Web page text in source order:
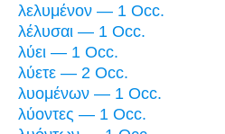
λελυμένον — 1 Occ.
λέλυσαι — 1 Occ.
λύει — 1 Occ.
λύετε — 2 Occ.
λυομένων — 1 Occ.
λύοντες — 1 Occ.